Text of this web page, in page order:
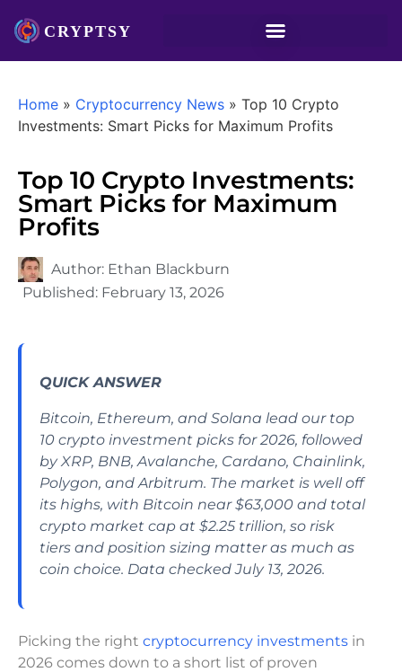
Home » Cryptocurrency News » Top 10 Crypto
Investments: Smart Picks for Maximum Profits
Top 10 Crypto Investments:
Smart Picks for Maximum
Profits
Author: Ethan Blackburn
Published: February 13, 2026
QUICK ANSWER
Bitcoin, Ethereum, and Solana lead our top
10 crypto investment picks for 2026, followed
by XRP, BNB, Avalanche, Cardano, Chainlink,
Polygon, and Arbitrum. The market is well off
its highs, with Bitcoin near $63,000 and total
crypto market cap at $2.25 trillion, so risk
tiers and position sizing matter as much as
coin choice. Data checked July 13, 2026.
Picking the right cryptocurrency investments in
2026 comes down to a short list of proven